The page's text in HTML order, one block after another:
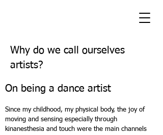
Why do we call ourselves
artists?
On being a dance artist
Since my childhood, my physical body, the joy of
moving and sensing especially through
kinanesthesia and touch were the main channels